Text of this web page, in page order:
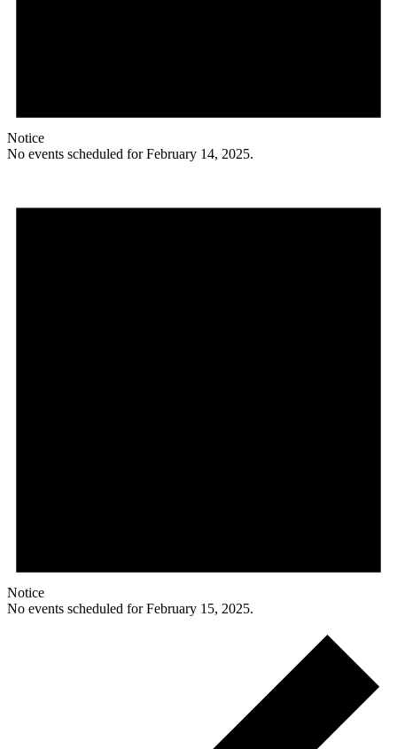
Notice
No events scheduled for February 14, 2025.
Notice
No events scheduled for February 15, 2025.